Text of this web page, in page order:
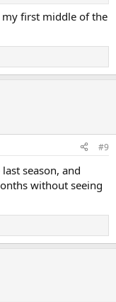
my first middle of the
#9
season, and
without seeing